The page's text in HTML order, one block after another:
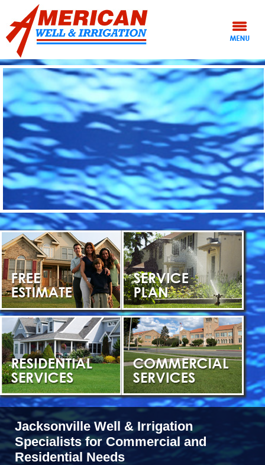
Jacksonville Well & Irrigation
Specialists for Commercial and
Residential Needs